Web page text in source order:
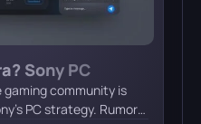
Sony PC
Up in March
community is
PC strategy. Rumors